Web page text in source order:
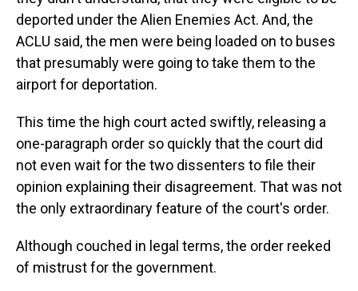
deported under the Alien Enemies Act. And, the
ACLU said, the men were being loaded on to buses
that presumably were going to take them to the
airport for deportation.
This time the high court acted swiftly, releasing a
one-paragraph order so quickly that the court did
not even wait for the two dissenters to file their
opinion explaining their disagreement. That was not
the only extraordinary feature of the court's order.
Although couched in legal terms, the order reeked
of mistrust for the government.